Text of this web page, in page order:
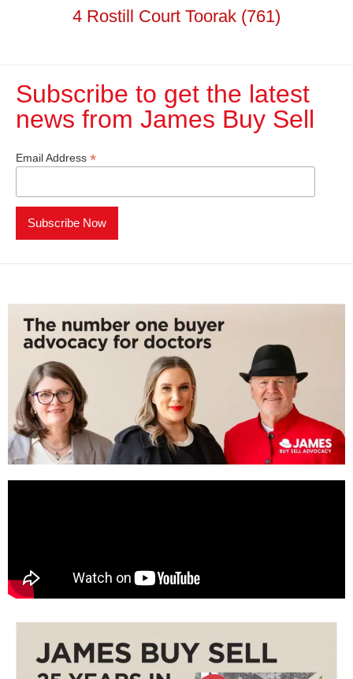
4 Rostill Court Toorak (761)
Subscribe to get the latest
news from James Buy Sell​
Email Address *